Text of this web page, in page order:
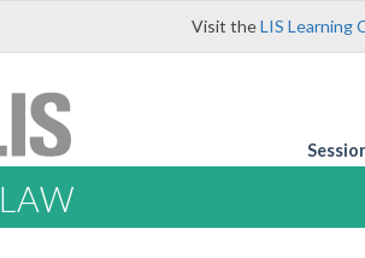
Visit theLIS Learning